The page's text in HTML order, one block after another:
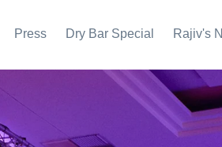
Press Dry Bar Special Rajiv's